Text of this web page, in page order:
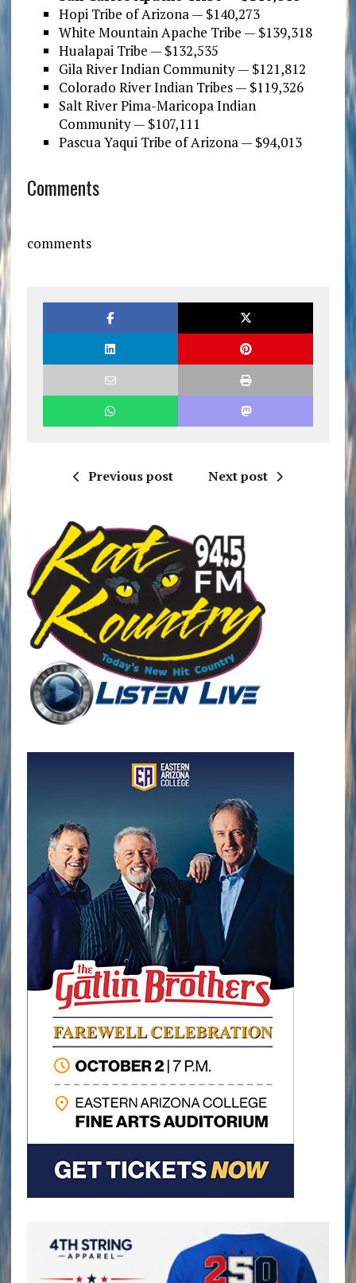
Hopi Tribe of Arizona — $140,273
White Mountain Apache Tribe — $139,318
Hualapai Tribe — $132,535
Gila River Indian Community — $121,812
Colorado River Indian Tribes — $119,326
Salt River Pima-Maricopa Indian
Community — $107,111
Pascua Yaqui Tribe of Arizona — $94,013
Comments
comments
Previous post Next post